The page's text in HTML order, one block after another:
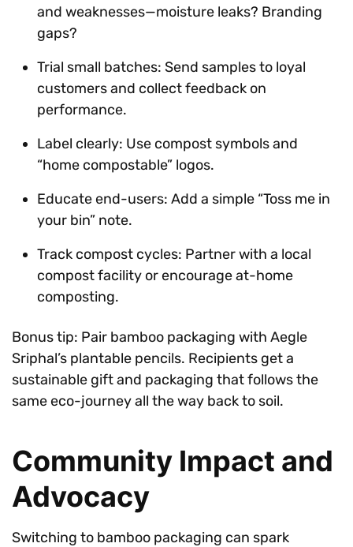
and weaknesses—moisture leaks? Branding
gaps?
Trial small batches: Send samples to loyal
customers and collect feedback on
performance.
Label clearly: Use compost symbols and
“home compostable” logos.
Educate end-users: Add a simple “Toss me in
your bin” note.
Track compost cycles: Partner with a local
compost facility or encourage at-home
composting.
Bonus tip: Pair bamboo packaging with Aegle
Sriphal’s plantable pencils. Recipients get a
sustainable gift and packaging that follows the
same eco-journey all the way back to soil.
Community Impact and
Advocacy
Switching to bamboo packaging can spark